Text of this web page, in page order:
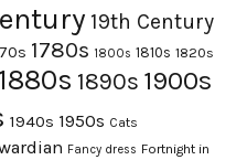
19th Century
1780s 1800s 1810s 1820s
1880s 1890s 1900s
1940s 1950s Cats
Fancy dress Fortnight in